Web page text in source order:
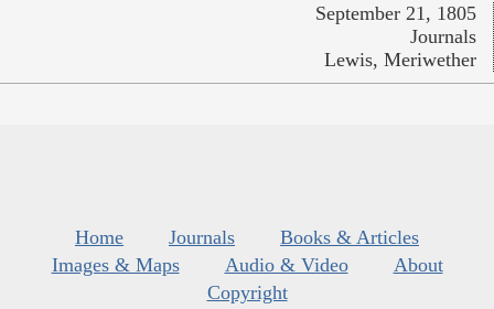
September 21, 1805
Journals
Lewis, Meriwether
Home Journals
Books & Articles
Images & Maps
Audio & Video
About
Copyright